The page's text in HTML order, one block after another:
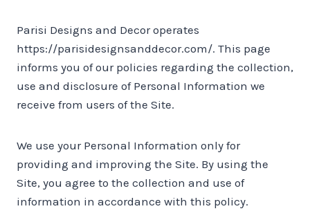
Parisi Designs and Decor operates
https://parisidesignsanddecor.com/. This page
informs you of our policies regarding the collection,
use and disclosure of Personal Information we
receive from users of the Site.
We use your Personal Information only for
providing and improving the Site. By using the
Site, you agree to the collection and use of
information in accordance with this policy.